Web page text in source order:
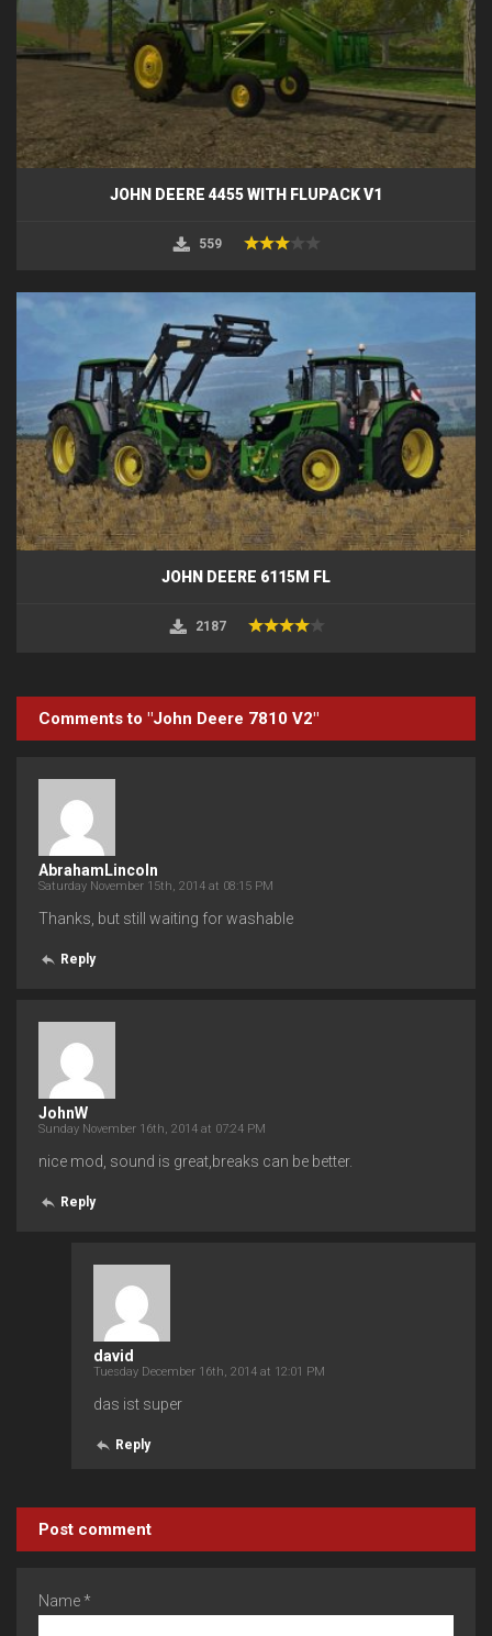
JOHN DEERE 4455 WITH FLUPACK V1
559
JOHN DEERE 6115M FL
2187
Comments to "John Deere 7810 V2"
AbrahamLincoln
Saturday November 15th, 2014 at 08:15 PM
Thanks, but still waiting for washable
Reply
JohnW
Sunday November 16th, 2014 at 07:24 PM
nice mod, sound is great,breaks can be better.
Reply
david
Tuesday December 16th, 2014 at 12:01 PM
das ist super
Reply
Post comment
Name *